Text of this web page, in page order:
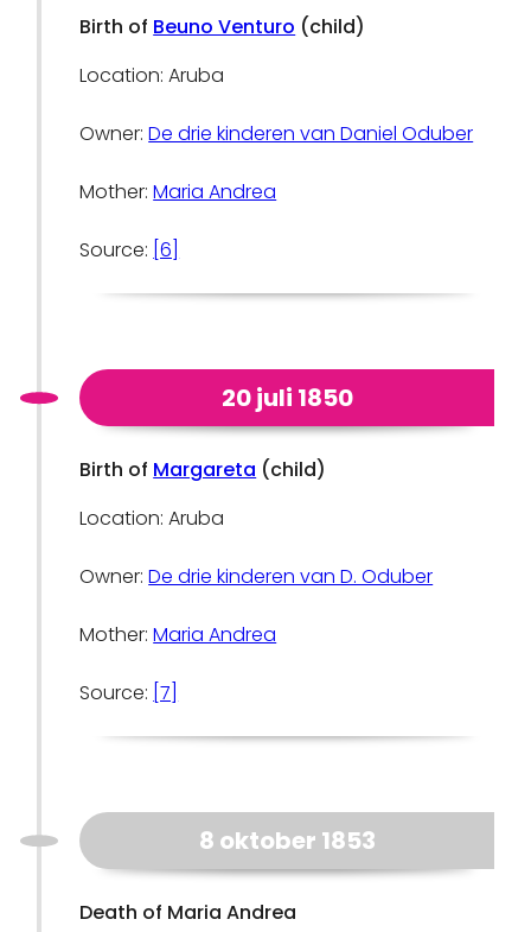
Birth of Beuno Venturo (child)
Location: Aruba
Owner:De drie kinderen van Daniel Oduber
Mother:Maria Andrea
Source: [6]
20 juli 1850
Birth of Margareta (child)
Location: Aruba
Owner:De drie kinderen van D. Oduber
Mother:Maria Andrea
Source: [7]
8 oktober 1853
Death of Maria Andrea